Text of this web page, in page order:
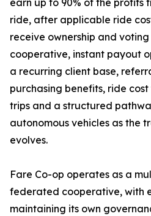
earn up to 90% of the profits
ride, after applicable ride
receive ownership and
cooperative, instant payout
a recurring client base,
purchasing benefits, ride
trips and a structured
autonomous vehicles as the
evolves.
Fare Co-op operates as a
federated cooperative, with
maintaining its own